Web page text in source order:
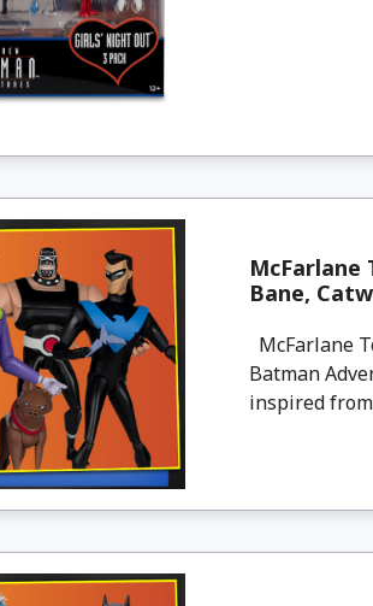
McFarlane
Bane,
McFarlane
Batman
inspired from